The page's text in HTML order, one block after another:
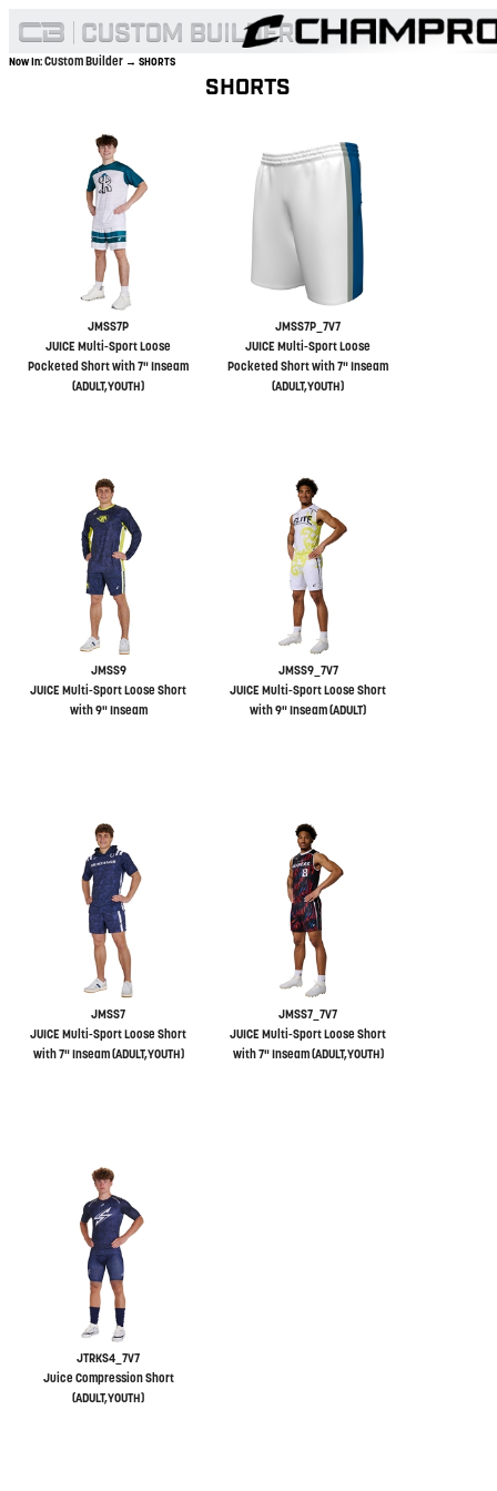
Now In:Custom Builder → SHORTS
SHORTS
JMSS7P
JUICE Multi-Sport Loose
Pocketed Short with 7" Inseam
(ADULT,YOUTH)
JMSS7P_7V7
JUICE Multi-Sport Loose
Pocketed Short with 7" Inseam
(ADULT,YOUTH)
JMSS9
JUICE Multi-Sport Loose Short
with 9" Inseam
JMSS9_7V7
JUICE Multi-Sport Loose Short
with 9" Inseam (ADULT)
JMSS7
JUICE Multi-Sport Loose Short
with 7" Inseam (ADULT,YOUTH)
JMSS7_7V7
JUICE Multi-Sport Loose Short
with 7" Inseam (ADULT,YOUTH)
JTRKS4_7V7
Juice Compression Short
(ADULT,YOUTH)